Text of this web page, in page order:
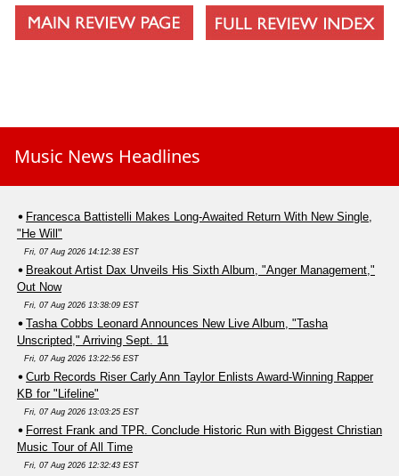
Music News Headlines
Francesca Battistelli Makes Long-Awaited Return With New Single,
"He Will"
Fri, 07 Aug 2026 14:12:38 EST
Breakout Artist Dax Unveils His Sixth Album, "Anger Management,"
Out Now
Fri, 07 Aug 2026 13:38:09 EST
Tasha Cobbs Leonard Announces New Live Album, "Tasha
Unscripted," Arriving Sept. 11
Fri, 07 Aug 2026 13:22:56 EST
Curb Records Riser Carly Ann Taylor Enlists Award-Winning Rapper
KB for "Lifeline"
Fri, 07 Aug 2026 13:03:25 EST
Forrest Frank and TPR. Conclude Historic Run with Biggest Christian
Music Tour of All Time
Fri, 07 Aug 2026 12:32:43 EST